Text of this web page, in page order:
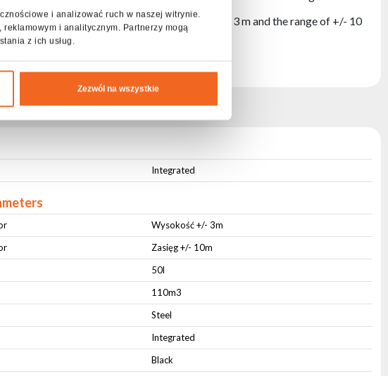
i analizować ruch w naszej witrynie.
reklamowym i analitycznym. Partnerzy mogą
z ich usług.
Zezwól na wszystkie
over long distances. The exhaust height of +/- 3 m and the range of +/- 10
+FRAME
Integrated
Wysokość +/- 3m
Zasięg +/- 10m
50l
110m3
Steel
Integrated
Black